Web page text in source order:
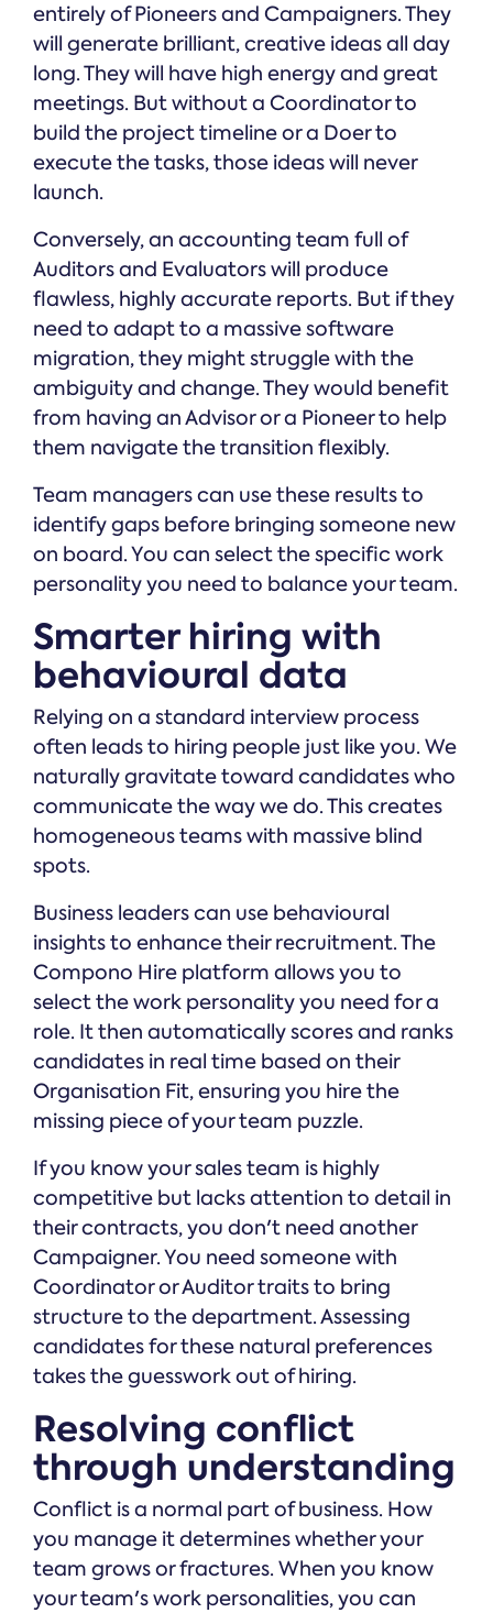
entirely of Pioneers and Campaigners. They
will generate brilliant, creative ideas all day
long. They will have high energy and great
meetings. But without a Coordinator to
build the project timeline or a Doer to
execute the tasks, those ideas will never
launch.
Conversely, an accounting team full of
Auditors and Evaluators will produce
flawless, highly accurate reports. But if they
need to adapt to a massive software
migration, they might struggle with the
ambiguity and change. They would benefit
from having an Advisor or a Pioneer to help
them navigate the transition flexibly.
Team managers can use these results to
identify gaps before bringing someone new
on board. You can select the specific work
personality you need to balance your team.
Smarter hiring with
behavioural data
Relying on a standard interview process
often leads to hiring people just like you. We
naturally gravitate toward candidates who
communicate the way we do. This creates
homogeneous teams with massive blind
spots.
Business leaders can use behavioural
insights to enhance their recruitment. The
Compono Hire platform allows you to
select the work personality you need for a
role. It then automatically scores and ranks
candidates in real time based on their
Organisation Fit, ensuring you hire the
missing piece of your team puzzle.
If you know your sales team is highly
competitive but lacks attention to detail in
their contracts, you don't need another
Campaigner. You need someone with
Coordinator or Auditor traits to bring
structure to the department. Assessing
candidates for these natural preferences
takes the guesswork out of hiring.
Resolving conflict
through understanding
Conflict is a normal part of business. How
you manage it determines whether your
team grows or fractures. When you know
your team's work personalities, you can